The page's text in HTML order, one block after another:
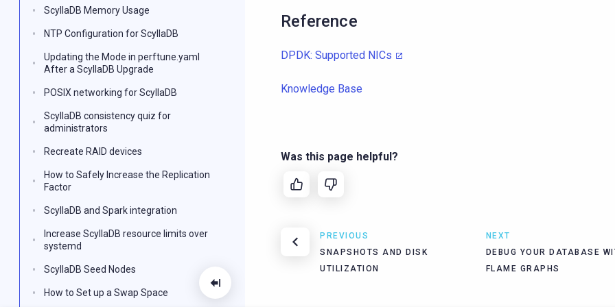
Reference
DPDK: Supported NICs
Knowledge Base
Was this page helpful?
PREVIOUS
SNAPSHOTS AND DISK
UTILIZATION
NEXT
DEBUG YOUR DATABASE
FLAME GRAPHS
ScyllaDB Memory Usage
NTP Configuration for ScyllaDB
Updating the Mode in perftune.yaml
After a ScyllaDB Upgrade
POSIX networking for ScyllaDB
ScyllaDB consistency quiz for
administrators
Recreate RAID devices
How to Safely Increase the Replication
Factor
ScyllaDB and Spark integration
Increase ScyllaDB resource limits over
systemd
ScyllaDB Seed Nodes
How to Set up a Swap Space